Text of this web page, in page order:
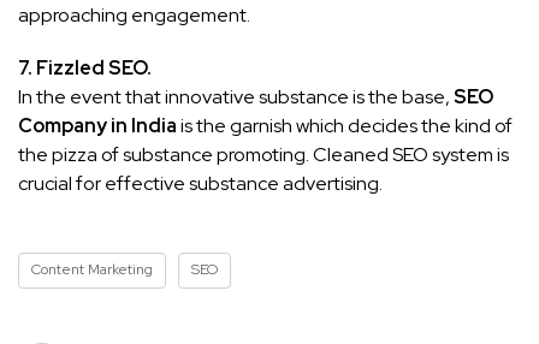
approaching engagement.
7. Fizzled SEO.
In the event that innovative substance is the base,SEO
Company in Indiais the garnish which decides the kind of
the pizza of substance promoting. Cleaned SEO system is
crucial for effective substance advertising.
Content Marketing SEO